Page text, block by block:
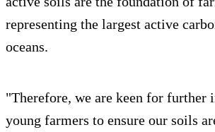
representing the largest active
oceans.
"Therefore, we are keen for further
young farmers to ensure our soils